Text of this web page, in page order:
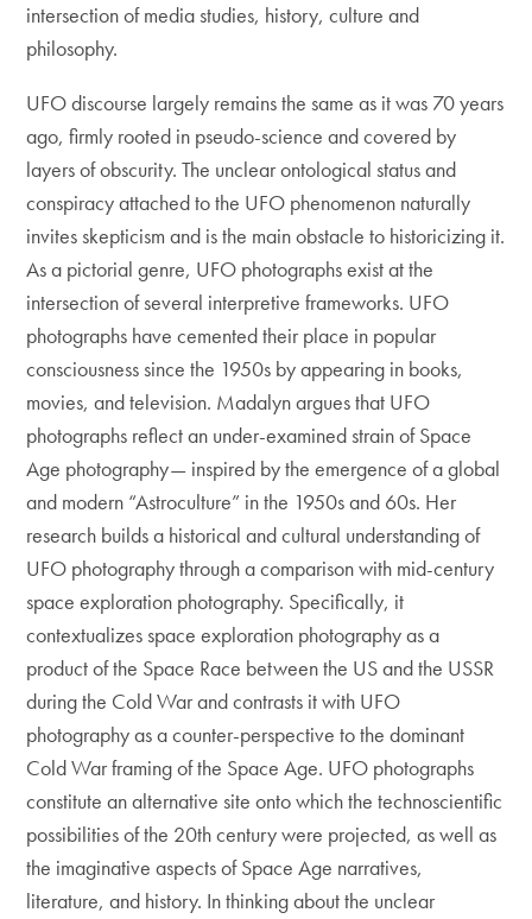
intersection of media studies, history, culture and
philosophy.
UFO discourse largely remains the same as it was 70 years
ago, firmly rooted in pseudo-science and covered by
layers of obscurity. The unclear ontological status and
conspiracy attached to the UFO phenomenon naturally
invites skepticism and is the main obstacle to historicizing it.
As a pictorial genre, UFO photographs exist at the
intersection of several interpretive frameworks. UFO
photographs have cemented their place in popular
consciousness since the 1950s by appearing in books,
movies, and television. Madalyn argues that UFO
photographs reflect an under-examined strain of Space
Age photography— inspired by the emergence of a global
and modern “Astroculture” in the 1950s and 60s. Her
research builds a historical and cultural understanding of
UFO photography through a comparison with mid-century
space exploration photography. Specifically, it
contextualizes space exploration photography as a
product of the Space Race between the US and the USSR
during the Cold War and contrasts it with UFO
photography as a counter-perspective to the dominant
Cold War framing of the Space Age. UFO photographs
constitute an alternative site onto which the technoscientific
possibilities of the 20th century were projected, as well as
the imaginative aspects of Space Age narratives,
literature, and history. In thinking about the unclear